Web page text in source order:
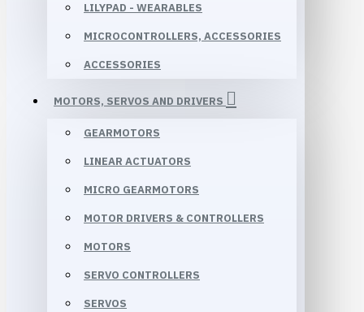
LILYPAD - WEARABLES
MICROCONTROLLERS, ACCESSORIES
ACCESSORIES
MOTORS, SERVOS AND DRIVERS
GEARMOTORS
LINEAR ACTUATORS
MICRO GEARMOTORS
MOTOR DRIVERS & CONTROLLERS
MOTORS
SERVO CONTROLLERS
SERVOS